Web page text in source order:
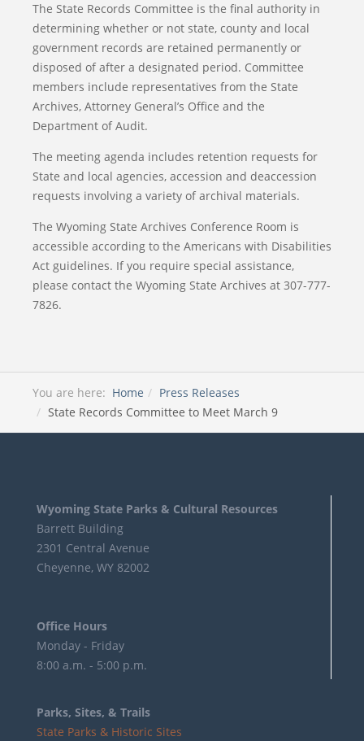
The State Records Committee is the final authority in
determining whether or not state, county and local
government records are retained permanently or
disposed of after a designated period. Committee
members include representatives from the State
Archives, Attorney General’s Office and the
Department of Audit.
The meeting agenda includes retention requests for
State and local agencies, accession and deaccession
requests involving a variety of archival materials.
The Wyoming State Archives Conference Room is
accessible according to the Americans with Disabilities
Act guidelines. If you require special assistance,
please contact the Wyoming State Archives at 307-777-
7826.
You are here: Home
Press Releases
State Records Committee to Meet March 9
Wyoming State Parks & Cultural Resources
Barrett Building
2301 Central Avenue
Cheyenne, WY 82002
Office Hours
Monday - Friday
8:00 a.m. - 5:00 p.m.
Parks, Sites, & Trails
State Parks & Historic Sites